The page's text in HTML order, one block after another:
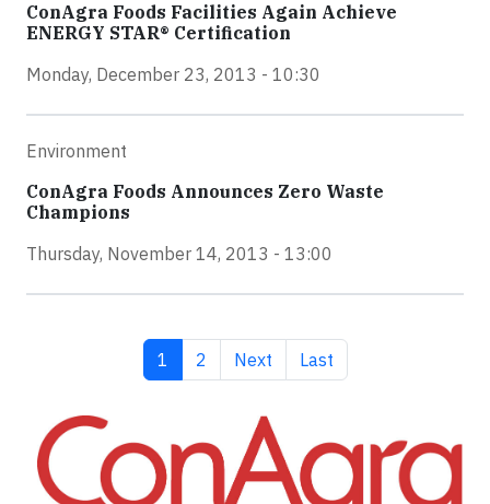
ConAgra Foods Facilities Again Achieve
ENERGY STAR® Certification
Monday, December 23, 2013 - 10:30
Environment
ConAgra Foods Announces Zero Waste
Champions
Thursday, November 14, 2013 - 13:00
Current page
1 Page
2 Next page
Next Last page
Last